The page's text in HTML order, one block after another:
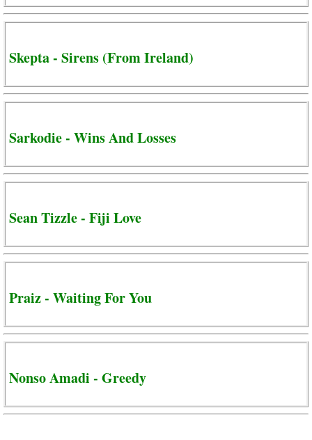
Skepta - Sirens (From Ireland)
Sarkodie - Wins And Losses
Sean Tizzle - Fiji Love
Praiz - Waiting For You
Nonso Amadi - Greedy